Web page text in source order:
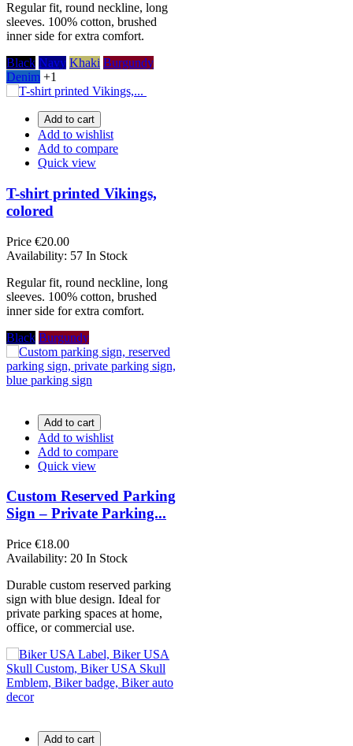
Regular fit, round neckline, long
sleeves. 100% cotton, brushed
inner side for extra comfort.
Black Navy Khaki Burgundy
Denim +1
Add to cart
Add to wishlist
Add to compare
Quick view
T-shirt printed Vikings,
colored
Price €20.00
Availability: 57 In Stock
Regular fit, round neckline, long
sleeves. 100% cotton, brushed
inner side for extra comfort.
Black Burgundy
Add to cart
Add to wishlist
Add to compare
Quick view
Custom Reserved Parking
Sign – Private Parking...
Price €18.00
Availability: 20 In Stock
Durable custom reserved parking
sign with blue design. Ideal for
private parking spaces at home,
office, or commercial use.
Add to cart